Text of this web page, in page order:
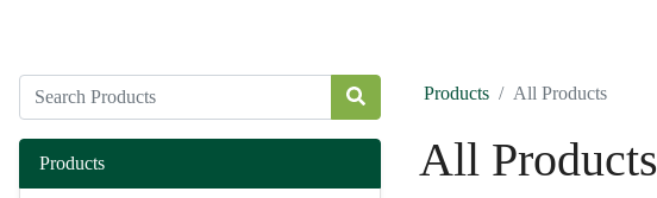
Products
Products All Products
All Products